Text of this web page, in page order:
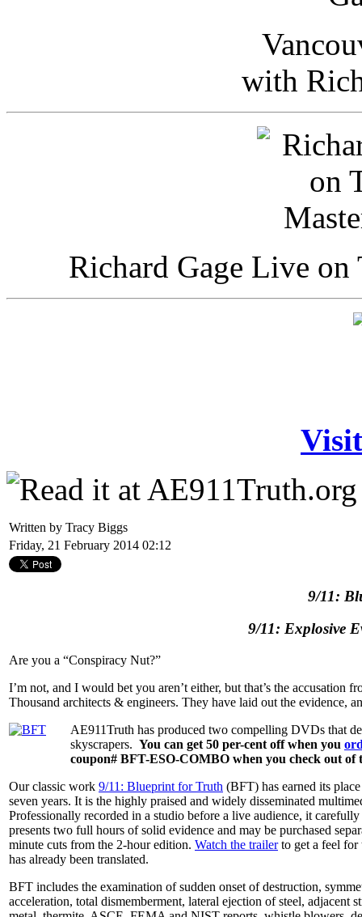
with
Richard Gage Live
Written by Tracy Biggs
Friday, 21 February 2014 02:12
9/11:
9/11: Explosive
Are you a “Conspiracy Nut?”
I’m not, and I would bet you aren’t either, but that’s the
Thousand architects & engineers. They have laid out the evidence,
AE911Truth has produced two compelling DVDs that
skyscrapers. You can get 50 per-cent off when you
coupon# BFT-ESO-COMBO when you check out of
Our classic work 9/11: Blueprint for Truth (BFT) has earned its
seven years. It is the highly praised and widely disseminated
Professionally recorded in a studio before a live audience, it
presents two full hours of solid evidence and may be purchased
minute cuts from the 2-hour edition. Watch the trailerto get a feel for
has already been translated.
BFT includes the examination of sudden onset of destruction,
acceleration, total dismemberment, lateral ejection of steel, adjacent